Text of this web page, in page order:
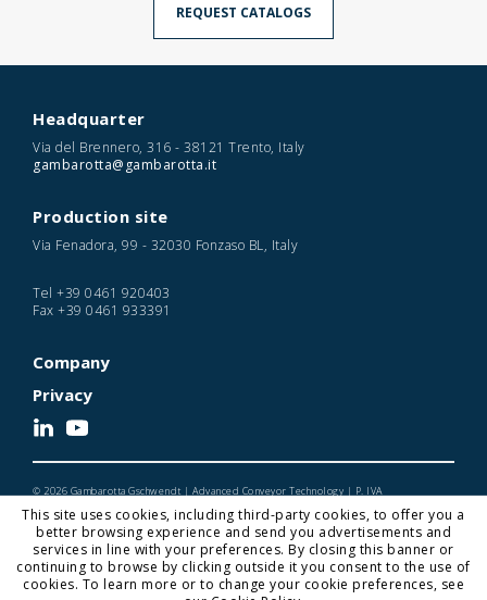
REQUEST CATALOGS
Headquarter
Via del Brennero, 316 - 38121 Trento, Italy
gambarotta@gambarotta.it
Production site
Via Fenadora, 99 - 32030 Fonzaso BL, Italy
Tel +39 0461 920403
Fax +39 0461 933391
Company
Privacy
© 2026 Gambarotta Gschwendt | Advanced Conveyor Technology | P. IVA
Designed and Developed by Noonic
This site uses cookies, including third-party cookies, to offer you a
better browsing experience and send you advertisements and
services in line with your preferences. By closing this banner or
continuing to browse by clicking outside it you consent to the use of
cookies. To learn more or to change your cookie preferences, see